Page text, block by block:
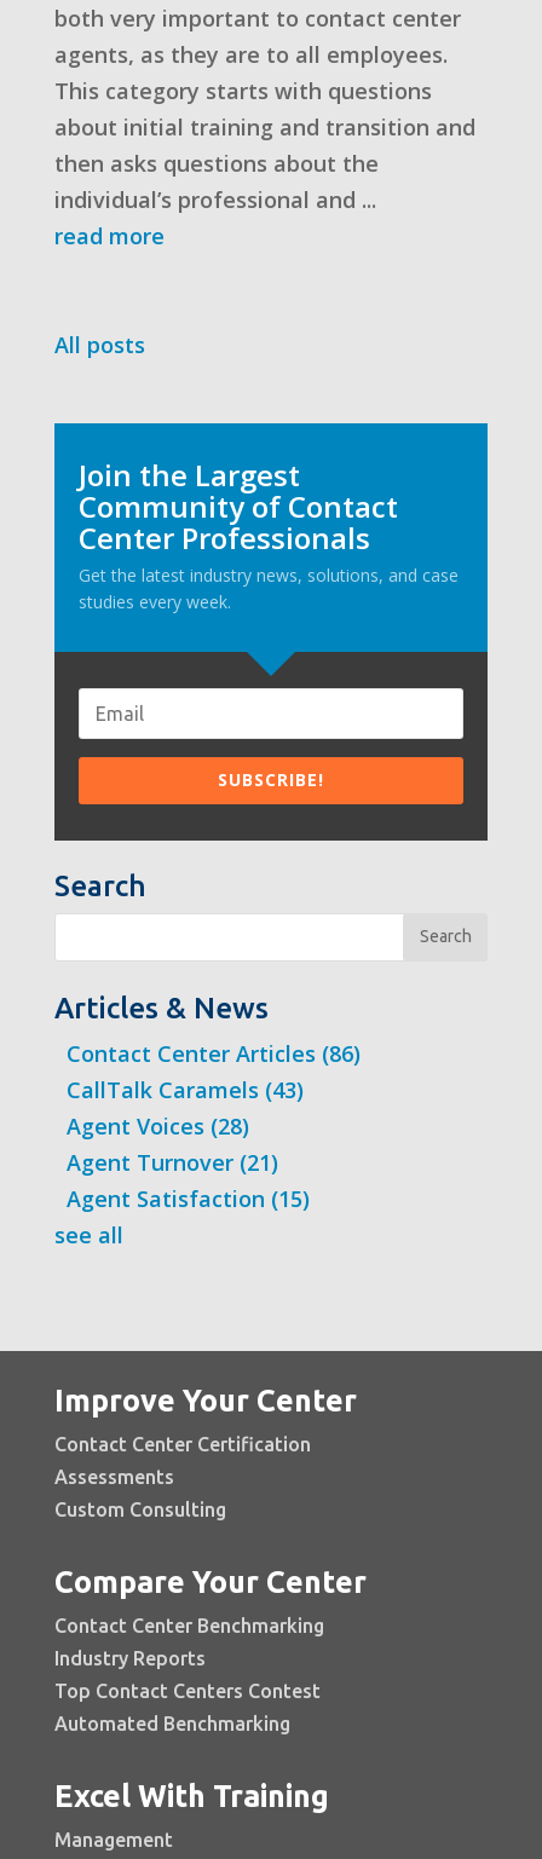
both very important to contact center
agents, as they are to all employees.
This category starts with questions
about initial training and transition and
then asks questions about the
individual’s professional and ...
read more
All posts
Join the Largest
Community of Contact
Center Professionals
Get the latest industry news, solutions, and case
studies every week.
Search
Search
Articles & News
Contact Center Articles (86)
CallTalk Caramels (43)
Agent Voices (28)
Agent Turnover (21)
Agent Satisfaction (15)
see all
Improve Your Center
Contact Center Certification
Assessments
Custom Consulting
Compare Your Center
Contact Center Benchmarking
Industry Reports
Top Contact Centers Contest
Automated Benchmarking
Excel With Training
Management